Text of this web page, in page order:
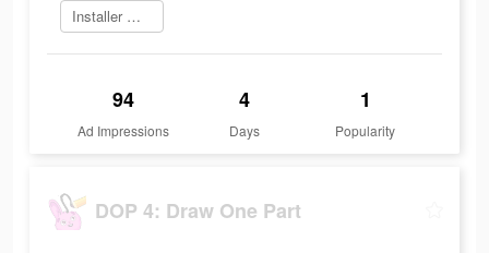
Installer maintenant
94
Ad Impressions
4
Days
1
Popularity
DOP 4: Draw One Part